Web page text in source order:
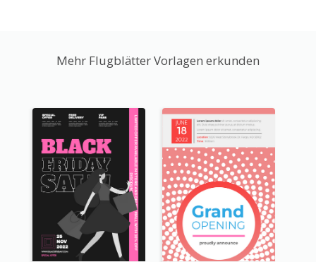
Mehr Flugblätter Vorlagen erkunden